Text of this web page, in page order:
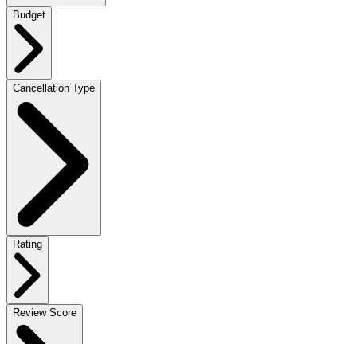
Budget
Cancellation Type
Rating
Review Score